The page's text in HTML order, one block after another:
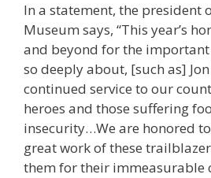
In a statement, the president
Museum says, “This year’s
and beyond for the important
so deeply about, [such as] Jon
continued service to our
heroes and those suffering
insecurity…We are honored
great work of these
them for their immeasurable